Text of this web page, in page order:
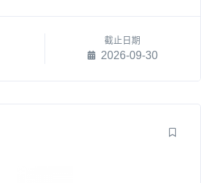
截止日期
2026-09-30